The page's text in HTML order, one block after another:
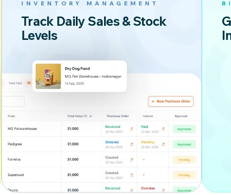
INVENTORY MANAGEMENT
Track Daily Sales & Stock
Levels